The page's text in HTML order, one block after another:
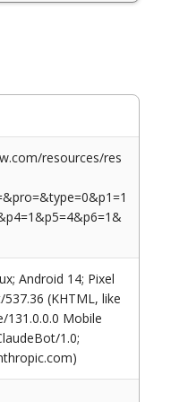
resources/res
Android 14; Pixel
(KHTML, like
131.0.0.0 Mobile
1.0;